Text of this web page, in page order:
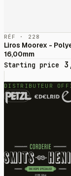
RÉF · 228
Liros Moorex -
16,00mm
Starting price
DISTRIBUTEUR